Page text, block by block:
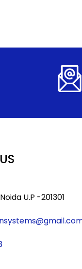
U.P -201301